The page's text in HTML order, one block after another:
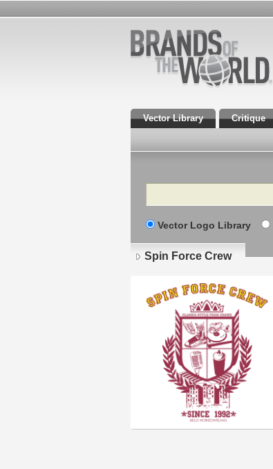
Vector Library Critique
Search
Vector Logo Library
Spin Force Crew